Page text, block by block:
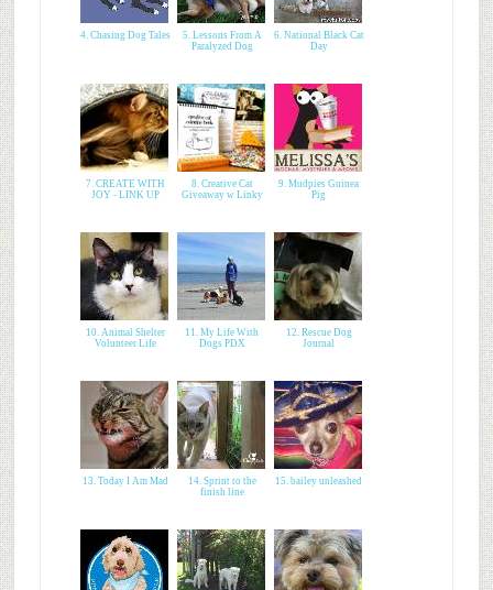
4. Chasing Dog Tales
5. Lessons From A
Paralyzed Dog
6. National Black Cat
Day
7. CREATE WITH
JOY - LINK UP
8. Creative Cat
Giveaway w Linky
9. Mudpies Guinea
Pig
10. Animal Shelter
Volunteer Life
11. My Life With
Dogs PDX
12. Rescue Dog
Journal
13. Today I Am Mad
14. Sprint to the
finish line
15. bailey unleashed